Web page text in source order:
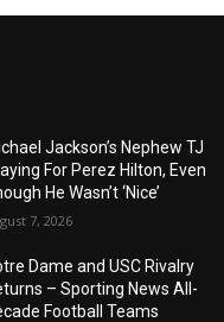
Jackson’s Nephew TJ
For Perez Hilton, Even
He Wasn’t ‘Nice’
7, 2026
Dame and USC Rivalry
– Sporting News All-
Football Teams